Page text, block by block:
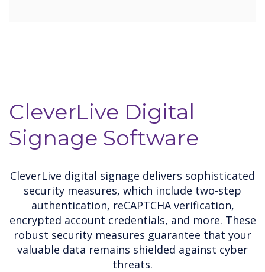
CleverLive Digital
Signage Software
CleverLive digital signage delivers sophisticated
security measures, which include two-step
authentication, reCAPTCHA verification,
encrypted account credentials, and more. These
robust security measures guarantee that your
valuable data remains shielded against cyber
threats.